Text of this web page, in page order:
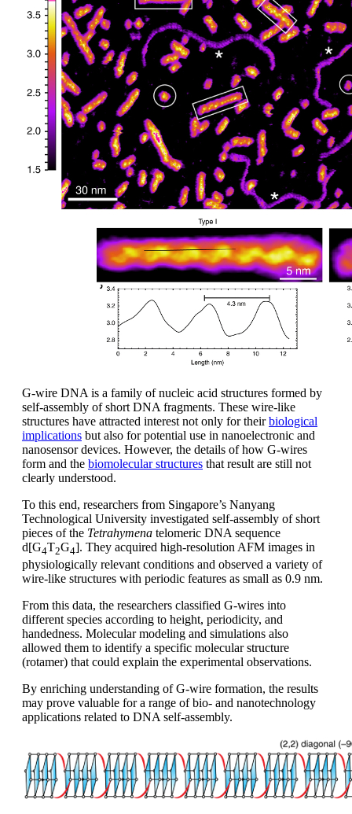
G-wire DNA is a family of nucleic acid structures formed by
self-assembly of short DNA fragments. These wire-like
structures have attracted interest not only for theirbiological
implications but also for potential use in nanoelectronic and
nanosensor devices. However, the details of how G-wires
form and the biomolecular structures that result are still not
clearly understood.
To this end, researchers from Singapore’s Nanyang
Technological University investigated self-assembly of short
pieces of the Tetrahymena telomeric DNA sequence
d[G4T2G4]. They acquired high-resolution AFM images in
physiologically relevant conditions and observed a variety of
wire-like structures with periodic features as small as 0.9 nm.
From this data, the researchers classified G-wires into
different species according to height, periodicity, and
handedness. Molecular modeling and simulations also
allowed them to identify a specific molecular structure
(rotamer) that could explain the experimental observations.
By enriching understanding of G-wire formation, the results
may prove valuable for a range of bio- and nanotechnology
applications related to DNA self-assembly.